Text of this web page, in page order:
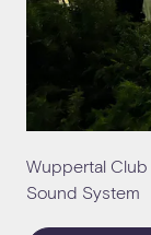
Wuppertal
Sound System